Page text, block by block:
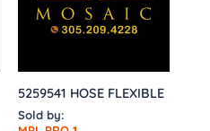
5259541 HOSE FLEXIBLE
Sold by: